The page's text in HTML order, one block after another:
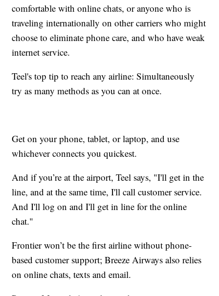
comfortable with online chats, or anyone who is
traveling internationally on other carriers who might
choose to eliminate phone care, and who have weak
internet service.
Teel's top tip to reach any airline: Simultaneously
try as many methods as you can at once.
Get on your phone, tablet, or laptop, and use
whichever connects you quickest.
And if you’re at the airport, Teel says, "I'll get in the
line, and at the same time, I'll call customer service.
And I'll log on and I'll get in line for the online
chat."
Frontier won’t be the first airline without phone-
based customer support; Breeze Airways also relies
on online chats, texts and email.